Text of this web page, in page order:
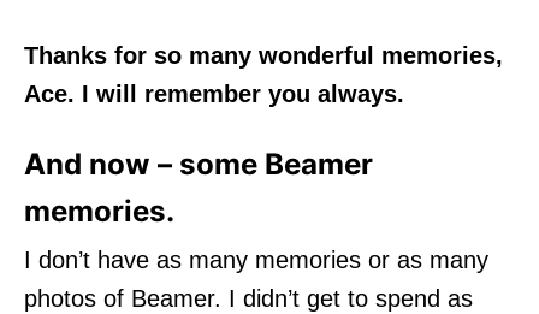
Thanks for so many wonderful memories,
Ace. I will remember you always.
And now – some Beamer
memories.
I don’t have as many memories or as many
photos of Beamer. I didn’t get to spend as